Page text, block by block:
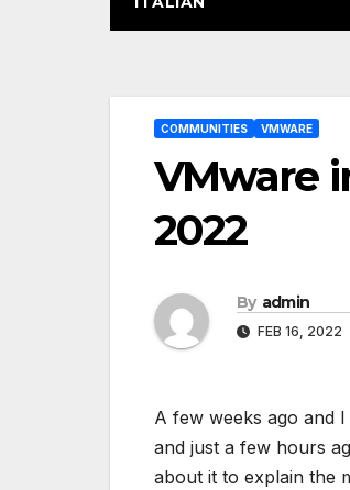
COMMUNITIES VMWARE
VMware
2022
By admin
FEB 16, 2022
A few weeks ago and
and just a few hours
about it to explain the
Post
navigation